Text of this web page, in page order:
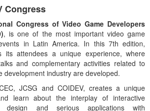
Congress
Congress of Video Game Developers
, is one of the most important video game
in Latin America. In this 7th edition,
its attendees a unique experience, where
and complementary activities related to
development industry are developed.
JCSG and COIDEV, creates a unique
learn about the interplay of interactive
design and serious applications with